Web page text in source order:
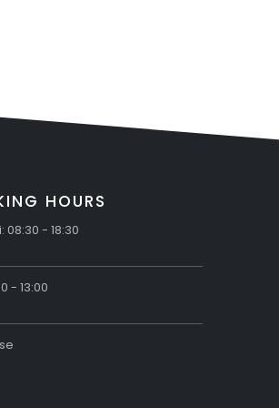
HOURS
08:30 - 18:30
- 13:00